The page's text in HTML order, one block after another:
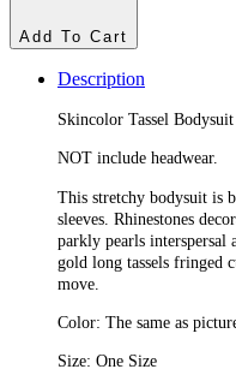
Add To Cart
Description
Skincolor Tassel Bodysuit
NOT include headwear.
This stretchy bodysuit is
sleeves. Rhinestones
parkly pearls interspersal
gold long tassels fringed
move.
Color: The same as
Size: One Size